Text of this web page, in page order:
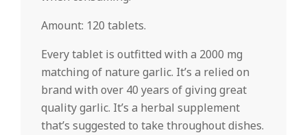
Amount: 120 tablets.
Every tablet is outfitted with a 2000 mg
matching of nature garlic. It’s a relied on
brand with over 40 years of giving great
quality garlic. It’s a herbal supplement
that’s suggested to take throughout dishes.